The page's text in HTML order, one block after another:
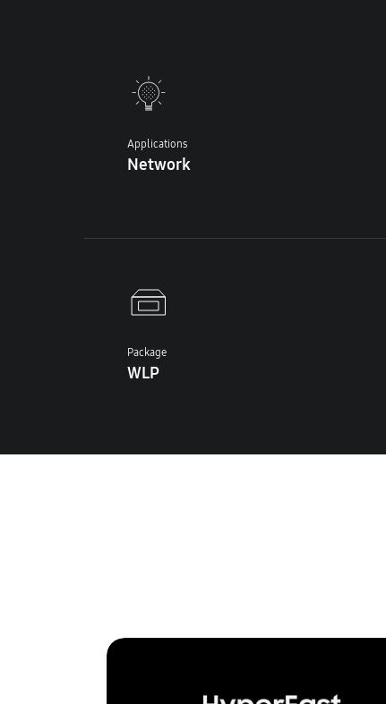
Applications
Network
Package
WLP